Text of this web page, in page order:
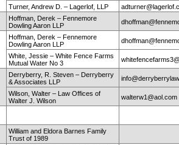
Turner, Andrew D. – Lagerlof, LLP
Hoffman, Derek – Fennemore
Dowling Aaron LLP
Hoffman, Derek – Fennemore
Dowling Aaron LLP
White, Jessie – White Fence Farms
Mutual Water No 3
Derryberry, R. Steven – Derryberry
& Associates LLP
Wilson, Walter – Law Offices of
Walter J. Wilson
walterw1@aol.com
William and Eldora Barnes Family
Trust of 1989